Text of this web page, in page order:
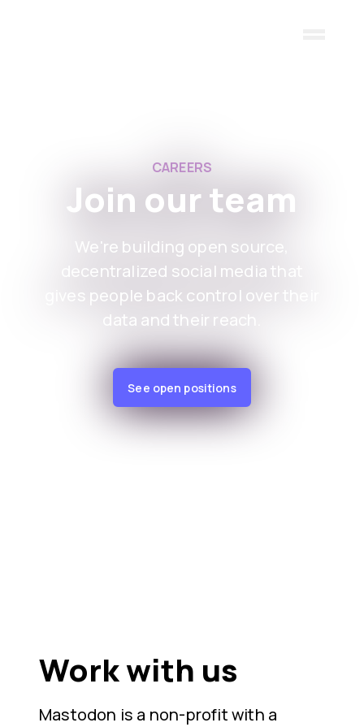
CAREERS
Join our team
We're building open source,
decentralized social media that
gives people back control over their
data and their reach.
See open positions
Work with us
Mastodon is a non-profit with a